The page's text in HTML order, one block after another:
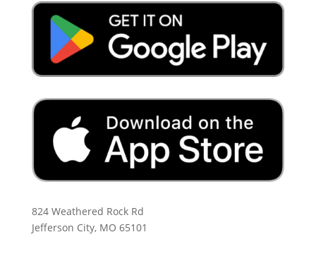
824 Weathered Rock Rd
Jefferson City, MO 65101